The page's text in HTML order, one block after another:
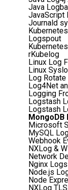
Java
JavaScript
Journald
Logspout
rKubelog
Linux Log
Linux
Log
Log4Net
Logging
Logstash
Logstash
MongoDB
Microsoft
MySQL
Webhook
NXLog &
Network
Nginx Logs
Node.js
Node
NXLog